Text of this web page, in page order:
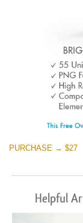
PURCHASE → $27
Helpful